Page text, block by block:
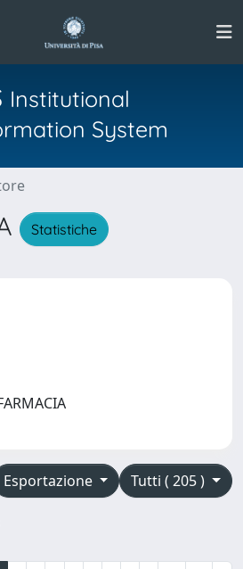
Institutional
System
Statistiche
Tutti ( 205 )
Esportazione